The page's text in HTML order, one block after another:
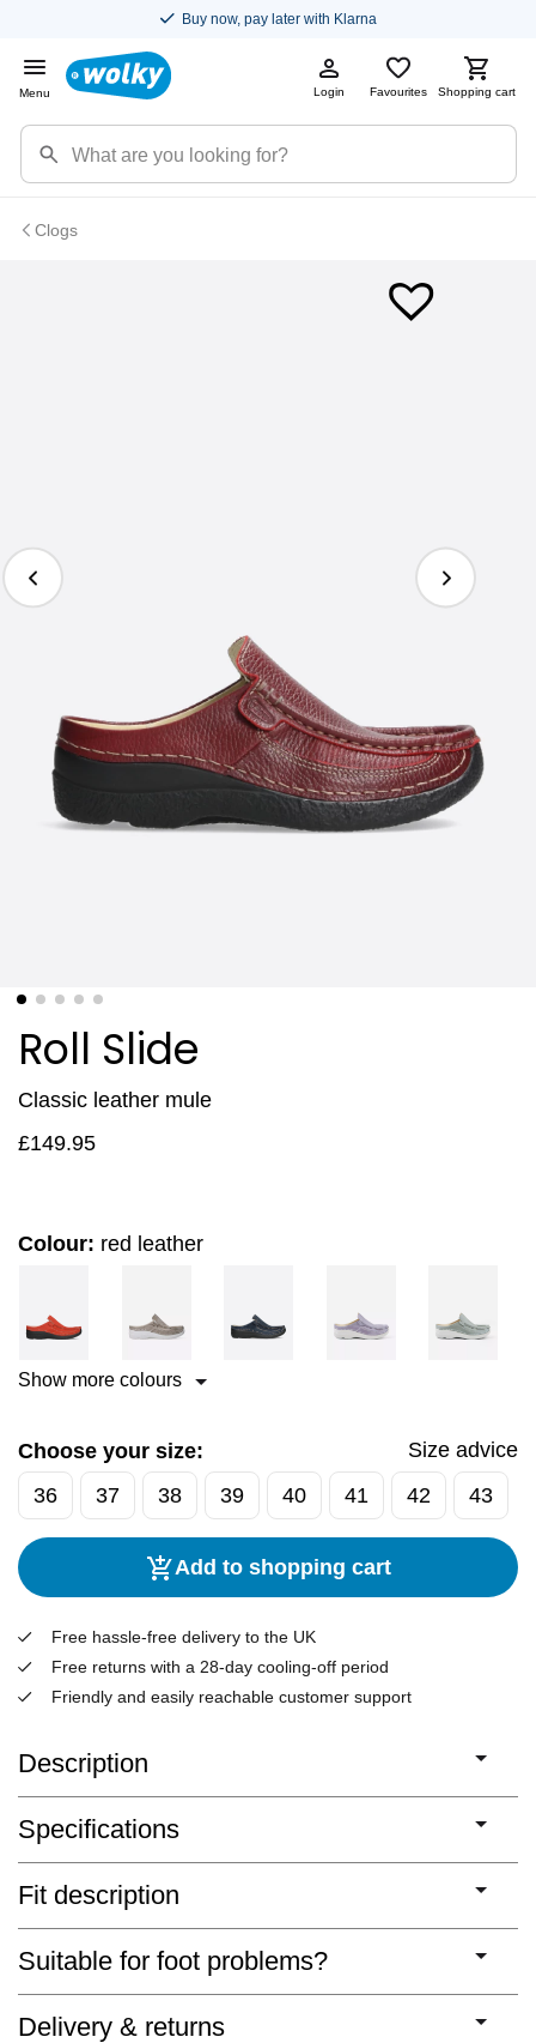
Buy now, pay later with Klarna
Menu Login Favourites Shopping cart
Clogs
Roll Slide
Classic leather mule
£149.95
Colour: red leather
Show more colours
Choose your size:
Size advice
36
37 38 39 40 41 42 43
Add to shopping cart
Free hassle-free delivery to the UK
Free returns with a 28-day cooling-off period
Friendly and easily reachable customer support
Description
Specifications
Fit description
Suitable for foot problems?
Delivery & returns